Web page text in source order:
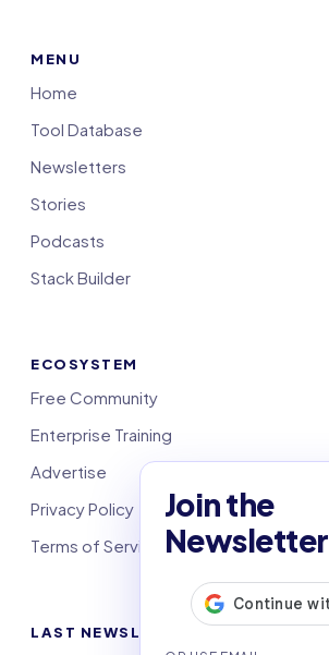
Join the
Newsletter
MENU
Home
Tool Database
Newsletters
Stories
Podcasts
Stack Builder
ECOSYSTEM
Free Community
Enterprise Training
Advertise
Privacy Policy
Terms of Service
LAST NEWSLETTERS